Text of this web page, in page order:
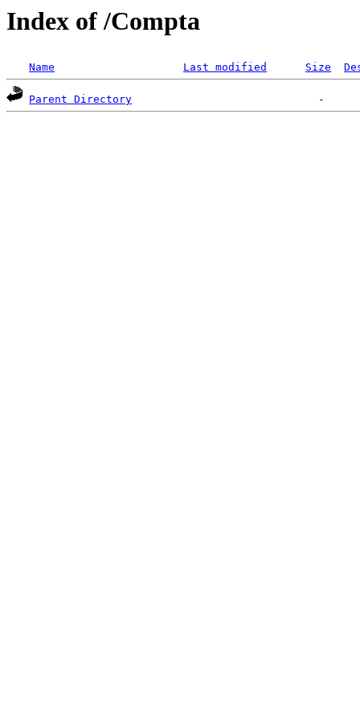
Index of /Compta
Name Last modified Size
Parent Directory